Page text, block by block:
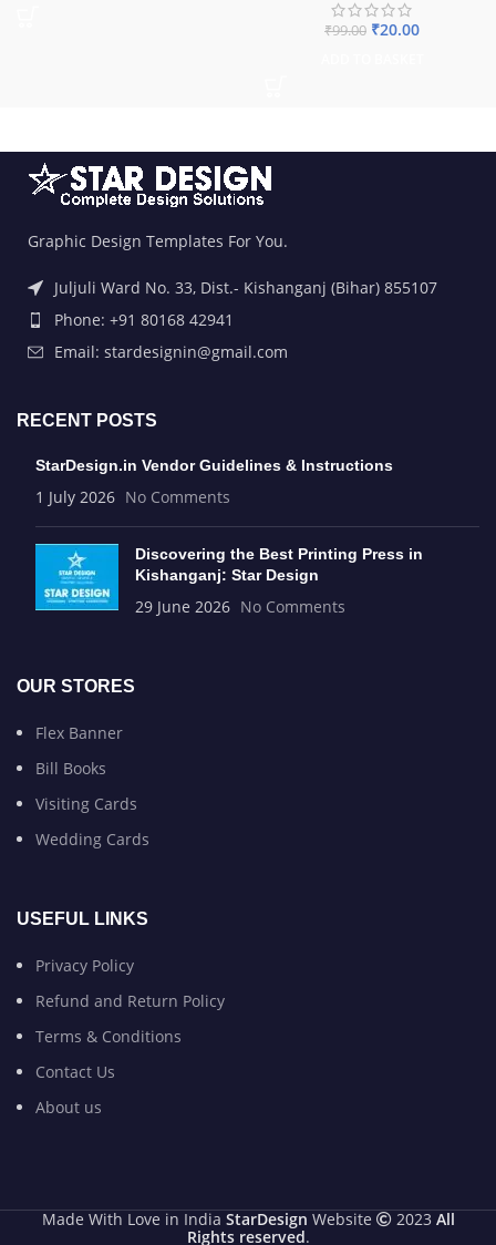
₹99.00 ₹20.00
Graphic Design Templates For You.
Juljuli Ward No. 33, Dist.- Kishanganj (Bihar) 855107
Phone: +91 80168 42941
Email: stardesignin@gmail.com
RECENT POSTS
StarDesign.in Vendor Guidelines & Instructions
1 July 2026 No Comments
Discovering the Best Printing Press in
Kishanganj: Star Design
29 June 2026 No Comments
OUR STORES
Flex Banner
Bill Books
Visiting Cards
Wedding Cards
USEFUL LINKS
Privacy Policy
Refund and Return Policy
Terms & Conditions
Contact Us
About us
Made With Love in India StarDesign Website 2023 All
Rights reserved.